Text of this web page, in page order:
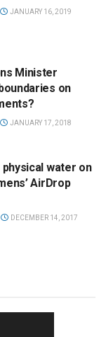
JANUARY 16, 2019
Minister
on
JANUARY 17, 2018
water on
AirDrop
DECEMBER 14, 2017